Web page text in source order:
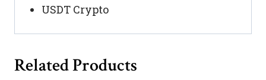
USDT Crypto
Related Products